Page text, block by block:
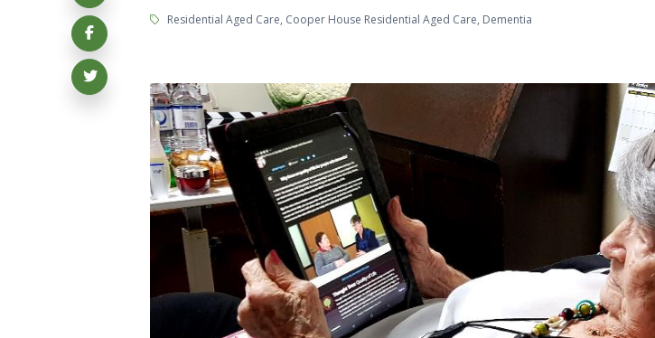
Tags:Residential Aged Care, Cooper House Residential Aged Care, Dementia
Share on Facebook
Share on Twitter